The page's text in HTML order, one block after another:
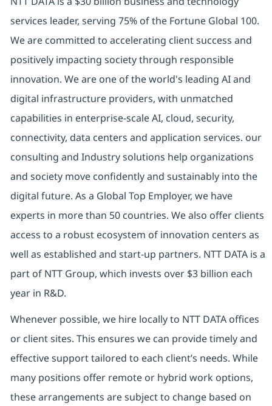
services leader, serving 75% of the Fortune Global 100.
We are committed to accelerating client success and
positively impacting society through responsible
innovation. We are one of the world's leading AI and
digital infrastructure providers, with unmatched
capabilities in enterprise-scale AI, cloud, security,
connectivity, data centers and application services. our
consulting and Industry solutions help organizations
and society move confidently and sustainably into the
digital future. As a Global Top Employer, we have
experts in more than 50 countries. We also offer clients
access to a robust ecosystem of innovation centers as
well as established and start-up partners. NTT DATA is a
part of NTT Group, which invests over $3 billion each
year in R&D.
Whenever possible, we hire locally to NTT DATA offices
or client sites. This ensures we can provide timely and
effective support tailored to each client’s needs. While
many positions offer remote or hybrid work options,
these arrangements are subject to change based on